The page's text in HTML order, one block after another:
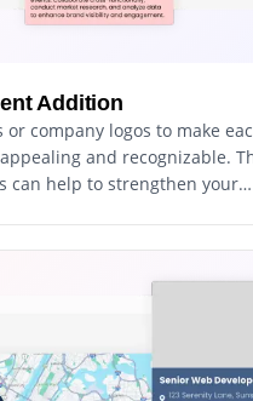
Addition
or company logos to make
and recognizable.
can help to strengthen your